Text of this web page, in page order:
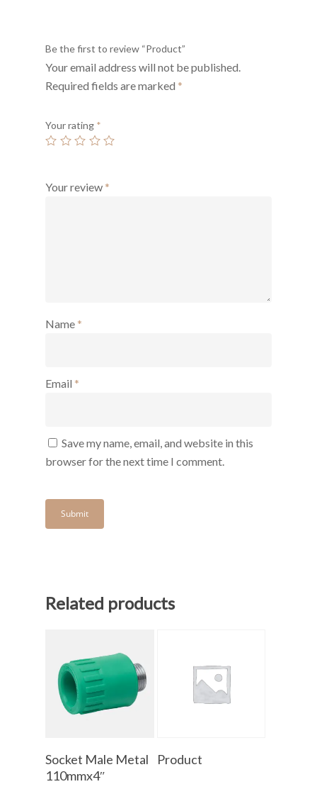
Be the first to review “Product”
Your email address will not be published.
Required fields are marked *
Your rating *
Your review *
Name *
Email *
Save my name, email, and website in this
browser for the next time I comment.
Related products
Add To Cart
Socket Male Metal
110mmx4″
Product